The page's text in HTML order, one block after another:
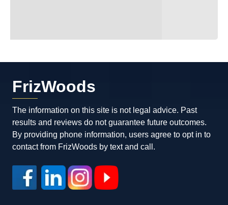
FrizWoods
The information on this site is not legal advice. Past
results and reviews do not guarantee future outcomes.
By providing phone information, users agree to opt in to
contact from FrizWoods by text and call.